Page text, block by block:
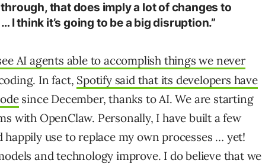
that does imply a lot of changes to
I think it’s going to be a big disruption.”
AI agents able to accomplish things we never
In fact, Spotify said that its developers have
since December, thanks to AI. We are starting
with OpenClaw. Personally, I have built a few
use to replace my own processes … yet!
and technology improve. I do believe that we